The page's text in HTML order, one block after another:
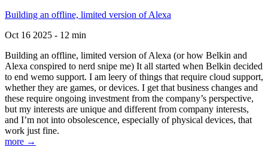
Building an offline, limited version of Alexa
Oct 16 2025 - 12 min
Building an offline, limited version of Alexa (or how Belkin and
Alexa conspired to nerd snipe me) It all started when Belkin decided
to end wemo support. I am leery of things that require cloud support,
whether they are games, or devices. I get that business changes and
these require ongoing investment from the company’s perspective,
but my interests are unique and different from company interests,
and I’m not into obsolescence, especially of physical devices, that
work just fine.
more →